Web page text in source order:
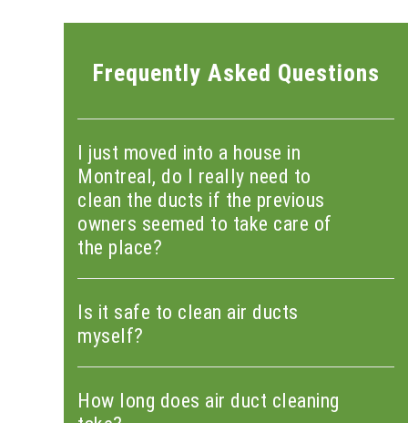
Frequently Asked Questions
I just moved into a house in
Montreal, do I really need to
clean the ducts if the previous
owners seemed to take care of
the place?
Is it safe to clean air ducts
myself?
How long does air duct cleaning